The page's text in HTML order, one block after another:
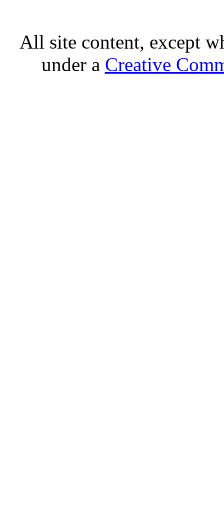
All site content, except
under a Creative